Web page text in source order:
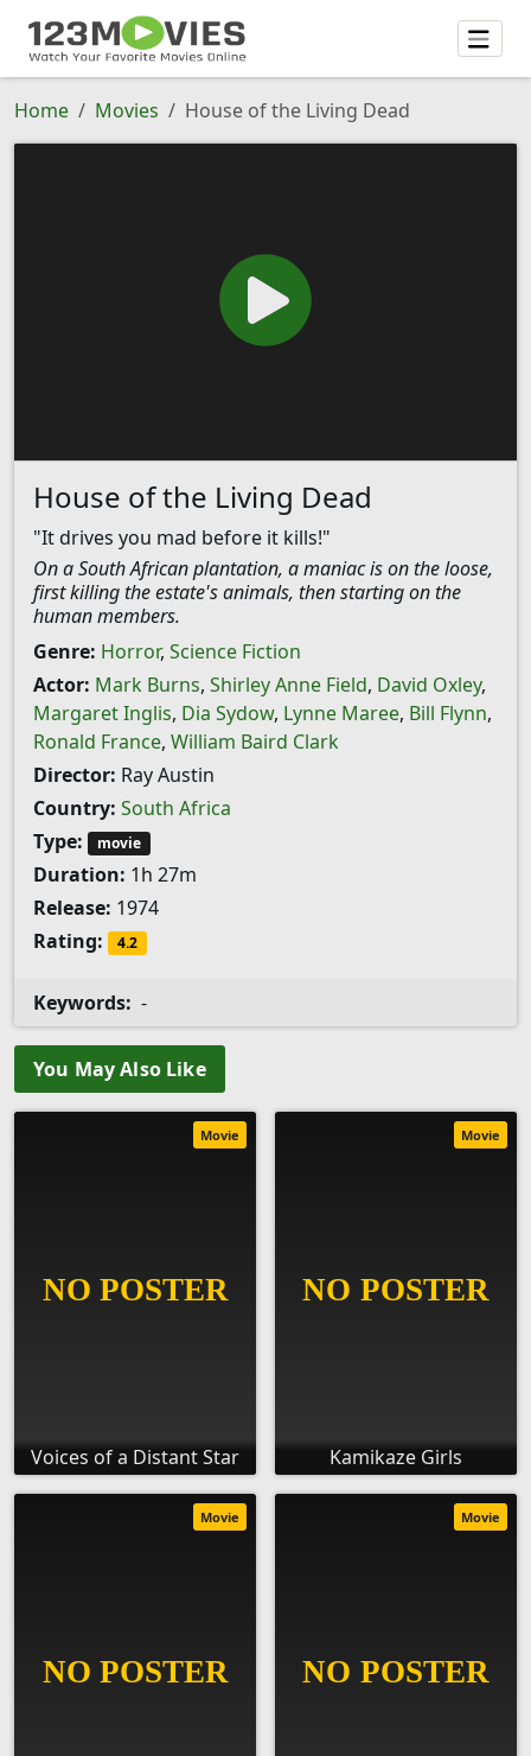
Home Movies House of the Living Dead
House of the Living Dead
"It drives you mad before it kills!"
On a South African plantation, a maniac is on the loose,
first killing the estate's animals, then starting on the
human members.
Genre: Horror, Science Fiction
Actor: Mark Burns, Shirley Anne Field, David Oxley,
Margaret Inglis, Dia Sydow, Lynne Maree, Bill Flynn,
Ronald France, William Baird Clark
Director: Ray Austin
Country: South Africa
Type:
movie
Duration: 1h 27m
Release: 1974
Rating:
4.2
Keywords: -
You May Also Like
Voices of a Distant Star
Movie
Kamikaze Girls
Movie
Movie Movie